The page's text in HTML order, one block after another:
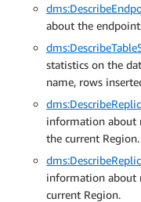
about the
statistics on the
name, rows
information about
the current Region.
information about
current Region.